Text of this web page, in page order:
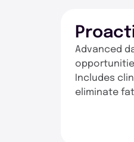
Advanced
Includes
eliminate